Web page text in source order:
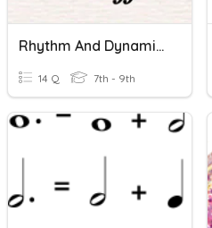
Rhythm And Dynamics
14 Q 7th - 9th